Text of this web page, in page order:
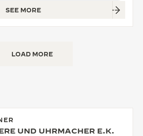
SEE MORE
LOAD MORE
UND UHRMACHER E.K.